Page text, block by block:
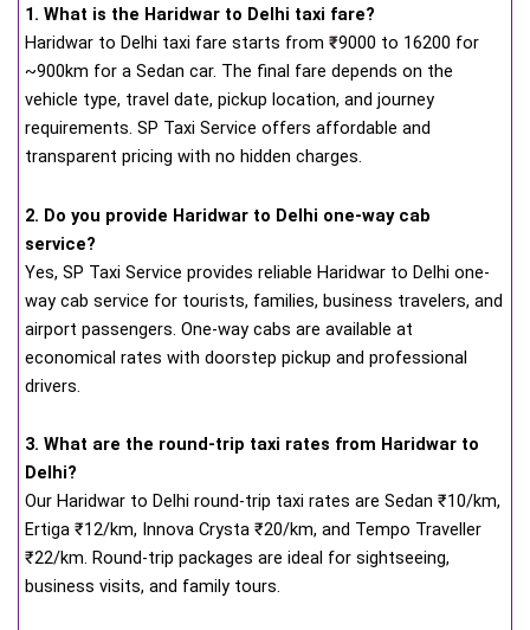
1. What is the Haridwar to Delhi taxi fare?
Haridwar to Delhi taxi fare starts from ₹9000 to 16200 for
~900km for a Sedan car. The final fare depends on the
vehicle type, travel date, pickup location, and journey
requirements. SP Taxi Service offers affordable and
transparent pricing with no hidden charges.
2. Do you provide Haridwar to Delhi one-way cab
service?
Yes, SP Taxi Service provides reliable Haridwar to Delhi one-
way cab service for tourists, families, business travelers, and
airport passengers. One-way cabs are available at
economical rates with doorstep pickup and professional
drivers.
3. What are the round-trip taxi rates from Haridwar to
Delhi?
Our Haridwar to Delhi round-trip taxi rates are Sedan ₹10/km,
Ertiga ₹12/km, Innova Crysta ₹20/km, and Tempo Traveller
₹22/km. Round-trip packages are ideal for sightseeing,
business visits, and family tours.